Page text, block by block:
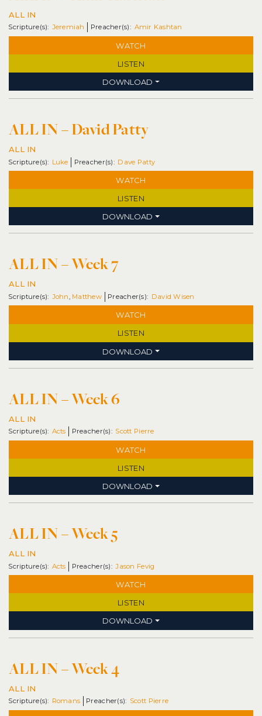
ALL IN
Jeremiah Amir Kashtan
WATCH
LISTEN
DOWNLOAD
ALL IN – David Patty
ALL IN
Luke Dave Patty
WATCH
LISTEN
DOWNLOAD
ALL IN – Week 7
ALL IN
John, Matthew David Wisen
WATCH
LISTEN
DOWNLOAD
ALL IN – Week 6
ALL IN
Acts Scott Pierre
WATCH
LISTEN
DOWNLOAD
ALL IN – Week 5
ALL IN
Acts Jason Fevig
WATCH
LISTEN
DOWNLOAD
ALL IN – Week 4
ALL IN
Romans Scott Pierre